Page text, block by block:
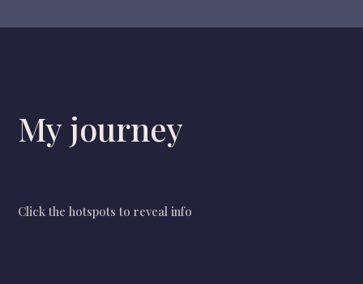
My journey
Click the hotspots to reveal info